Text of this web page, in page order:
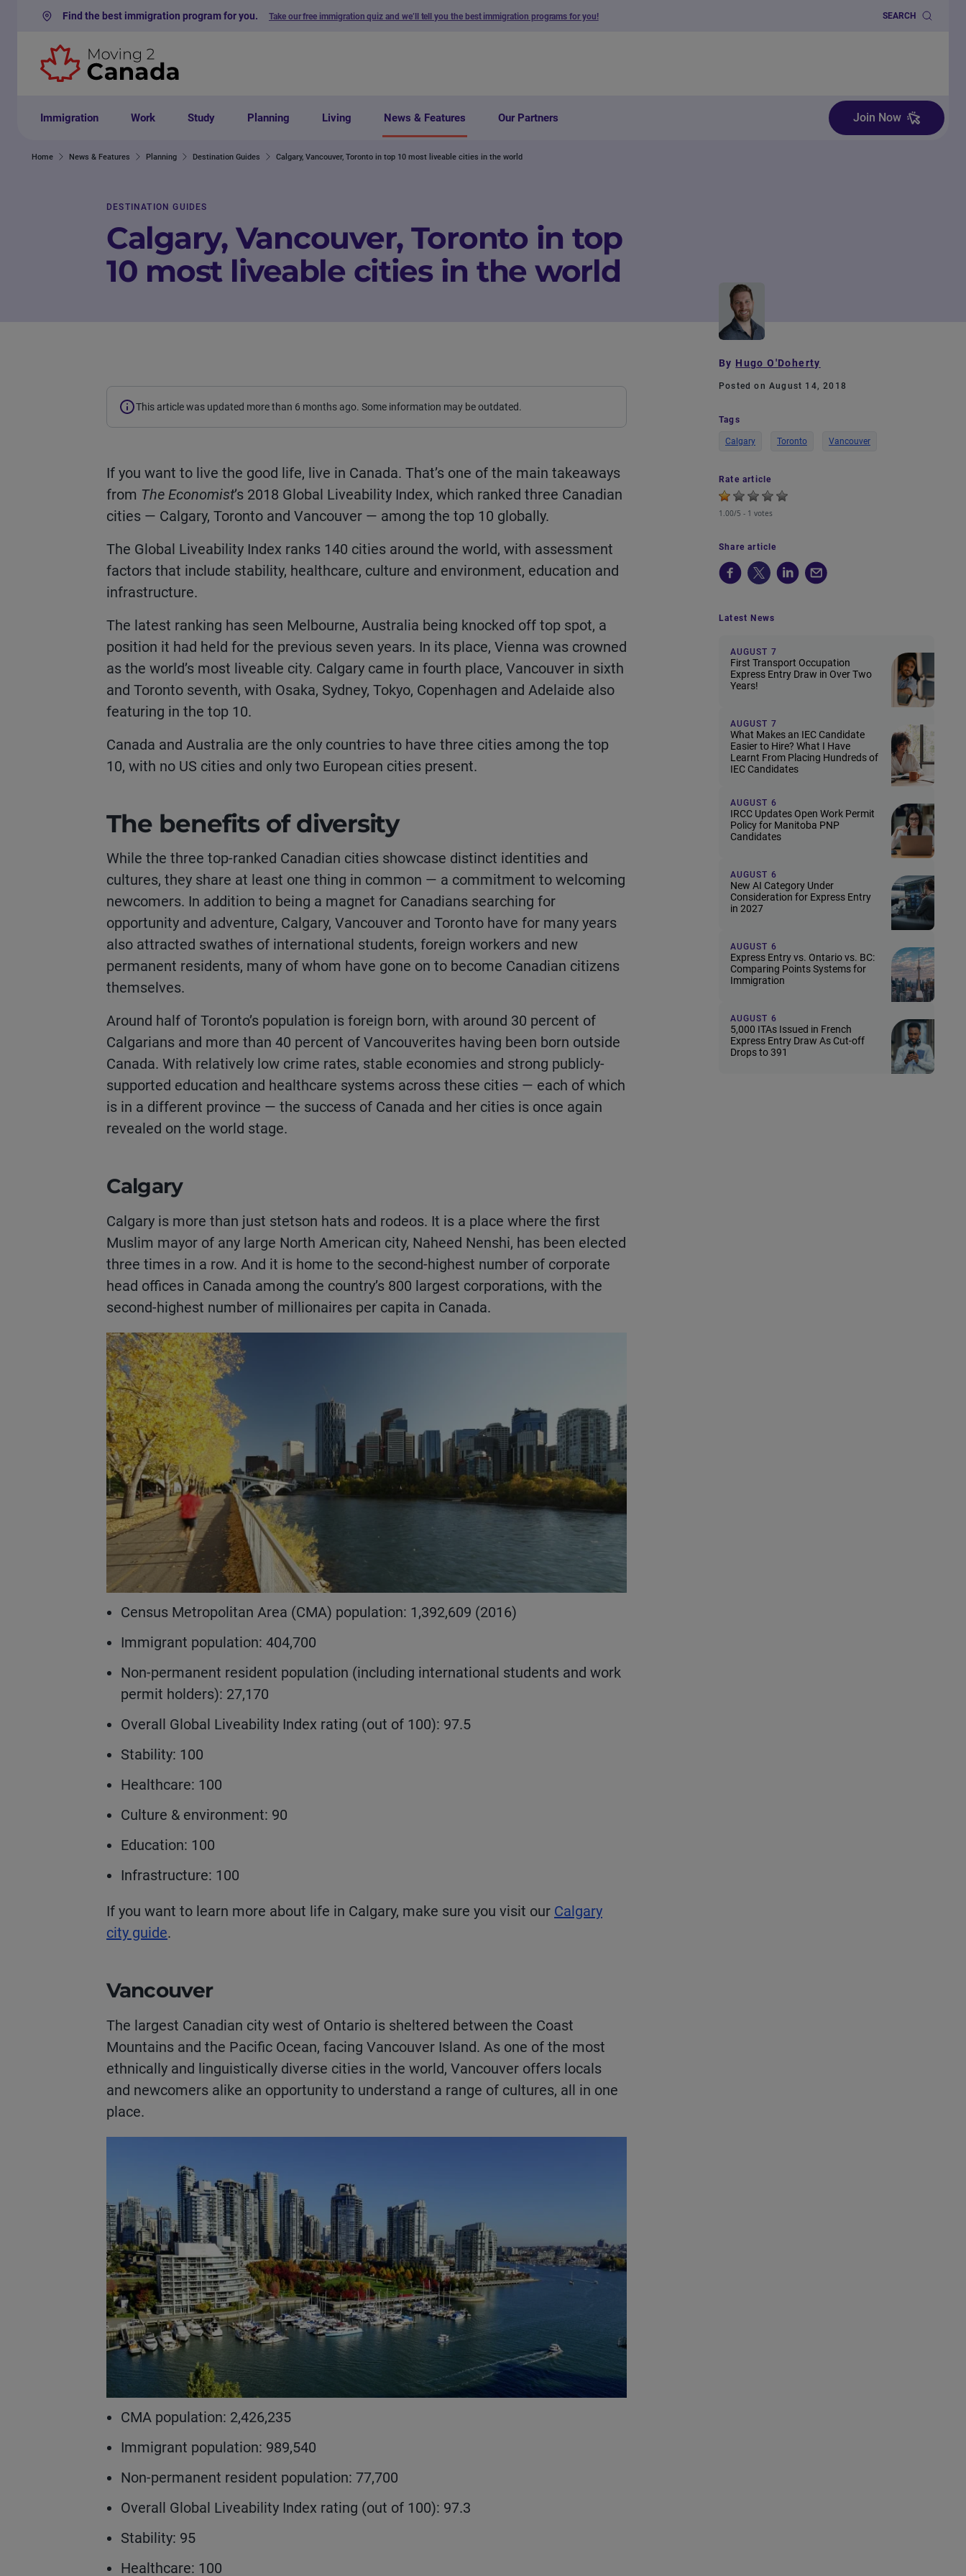
Skip to contentFind the best immigration program for you. Take our free immigration quiz and we’ll tell you the best immigration programs for you! SEARCH
Immigration Work Study Planning Living News & Features Our Partners Join Now
Home News & Features Planning Destination Guides Calgary, Vancouver, Toronto in top 10 most liveable cities in the world
DESTINATION GUIDES
Calgary, Vancouver, Toronto in top
10 most liveable cities in the world
This article was updated more than 6 months ago. Some information may be outdated.
If you want to live the good life, live in Canada. That’s one of the main takeaways
from The Economist’s 2018 Global Liveability Index, which ranked three Canadian
cities — Calgary, Toronto and Vancouver — among the top 10 globally.
The Global Liveability Index ranks 140 cities around the world, with assessment
factors that include stability, healthcare, culture and environment, education and
infrastructure.
The latest ranking has seen Melbourne, Australia being knocked off top spot, a
position it had held for the previous seven years. In its place, Vienna was crowned
as the world’s most liveable city. Calgary came in fourth place, Vancouver in sixth
and Toronto seventh, with Osaka, Sydney, Tokyo, Copenhagen and Adelaide also
featuring in the top 10.
Canada and Australia are the only countries to have three cities among the top
10, with no US cities and only two European cities present.
The benefits of diversity
While the three top-ranked Canadian cities showcase distinct identities and
cultures, they share at least one thing in common — a commitment to welcoming
newcomers. In addition to being a magnet for Canadians searching for
opportunity and adventure, Calgary, Vancouver and Toronto have for many years
also attracted swathes of international students, foreign workers and new
permanent residents, many of whom have gone on to become Canadian citizens
themselves.
Around half of Toronto’s population is foreign born, with around 30 percent of
Calgarians and more than 40 percent of Vancouverites having been born outside
Canada. With relatively low crime rates, stable economies and strong publicly-
supported education and healthcare systems across these cities — each of which
is in a different province — the success of Canada and her cities is once again
revealed on the world stage.
Calgary
Calgary is more than just stetson hats and rodeos. It is a place where the first
Muslim mayor of any large North American city, Naheed Nenshi, has been elected
three times in a row. And it is home to the second-highest number of corporate
head offices in Canada among the country’s 800 largest corporations, with the
second-highest number of millionaires per capita in Canada.
Census Metropolitan Area (CMA) population: 1,392,609 (2016)
Immigrant population: 404,700
Non-permanent resident population (including international students and work
permit holders): 27,170
Overall Global Liveability Index rating (out of 100): 97.5
Stability: 100
Healthcare: 100
Culture & environment: 90
Education: 100
Infrastructure: 100
If you want to learn more about life in Calgary, make sure you visit our Calgary
city guide.
Vancouver
The largest Canadian city west of Ontario is sheltered between the Coast
Mountains and the Pacific Ocean, facing Vancouver Island. As one of the most
ethnically and linguistically diverse cities in the world, Vancouver offers locals
and newcomers alike an opportunity to understand a range of cultures, all in one
place.
CMA population: 2,426,235
Immigrant population: 989,540
Non-permanent resident population: 77,700
Overall Global Liveability Index rating (out of 100): 97.3
Stability: 95
Healthcare: 100
By Hugo O'Doherty
Posted on August 14, 2018
Tags
Calgary Toronto Vancouver
Rate article
1.00/5 - 1 votes
Share article
Latest News
AUGUST 7
First Transport Occupation
Express Entry Draw in Over Two
Years!
AUGUST 7
What Makes an IEC Candidate
Easier to Hire? What I Have
Learnt From Placing Hundreds of
IEC Candidates
AUGUST 6
IRCC Updates Open Work Permit
Policy for Manitoba PNP
Candidates
AUGUST 6
New AI Category Under
Consideration for Express Entry
in 2027
AUGUST 6
Express Entry vs. Ontario vs. BC:
Comparing Points Systems for
Immigration
AUGUST 6
5,000 ITAs Issued in French
Express Entry Draw As Cut-off
Drops to 391